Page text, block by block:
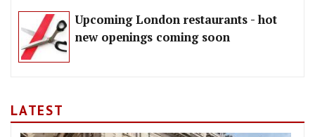
Upcoming London restaurants - hot
new openings coming soon
LATEST